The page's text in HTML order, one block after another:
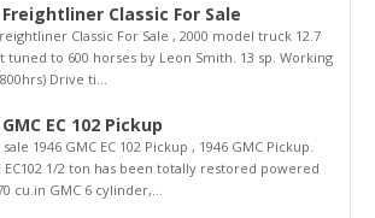
Freightliner Classic For Sale
Classic For Sale , 2000 model truck 12.7
tuned to 600 horses by Leon Smith. 13 sp. Working
Drive ti...
EC 102 Pickup
1946 GMC EC 102 Pickup , 1946 GMC Pickup.
EC102 1/2 ton has been totally restored powered
cu.in GMC 6 cylinder,...